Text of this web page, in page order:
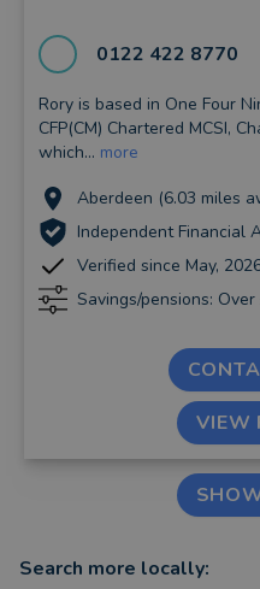
0122 422 8770
Rory is based in One Four
CFP(CM) Chartered MCSI,
which... more
Aberdeen (6.03 miles
Independent Financial
Verified since May,
Savings/pensions:
VIEW
Search more locally: